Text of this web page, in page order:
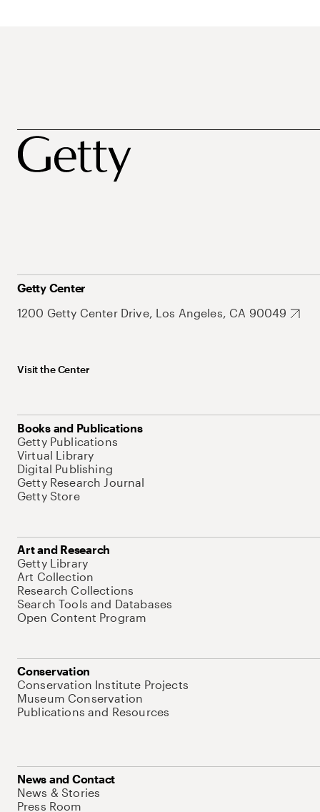
Getty Center
1200 Getty Center Drive, Los Angeles, CA 90049
Visit the Center
Books and Publications
Getty Publications
Virtual Library
Digital Publishing
Getty Research Journal
Getty Store
Art and Research
Getty Library
Art Collection
Research Collections
Search Tools and Databases
Open Content Program
Conservation
Conservation Institute Projects
Museum Conservation
Publications and Resources
News and Contact
News & Stories
Press Room